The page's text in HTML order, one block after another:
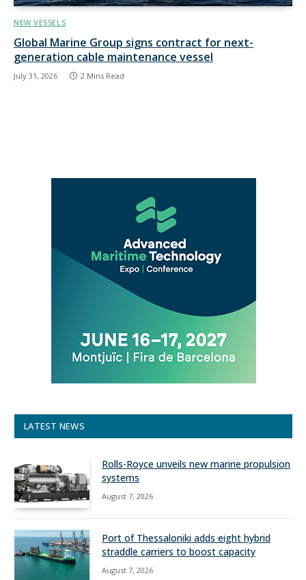
NEW VESSELS
Global Marine Group signs contract for next-
generation cable maintenance vessel
July 31, 2026 2 Mins Read
LATEST NEWS
Rolls-Royce unveils new marine propulsion
systems
August 7, 2026
Port of Thessaloniki adds eight hybrid
straddle carriers to boost capacity
August 7, 2026